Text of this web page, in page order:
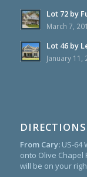
Lot 72 by
March 7,
Lot 46 by
January 11,
From Cary: US-64
onto Olive Chapel
will be on your